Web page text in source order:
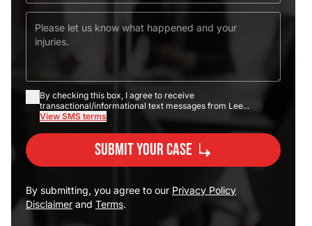
By checking this box, I agree to receive
transactional/informational text messages from Lee...
View SMS terms
Submit Your Case
By submitting, you agree to our Privacy Policy
Disclaimer and Terms.